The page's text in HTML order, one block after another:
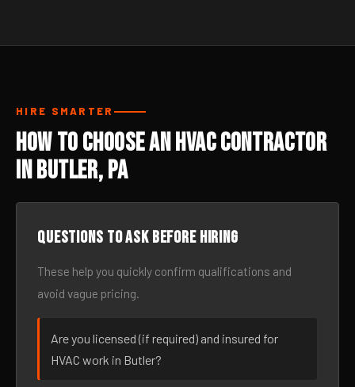
HIRE SMARTER
How to Choose an HVAC Contractor
in Butler, PA
Questions to ask before hiring
These help you quickly confirm qualifications and
avoid vague pricing.
Are you licensed (if required) and insured for
HVAC work in Butler?